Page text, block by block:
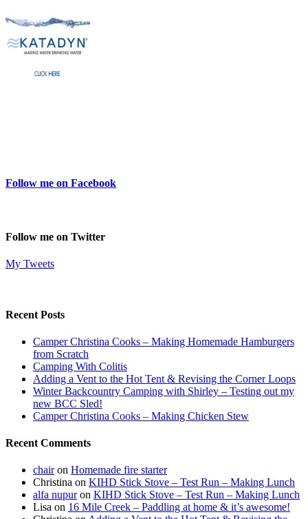
Follow me on Facebook
Follow me on Twitter
My Tweets
Recent Posts
Camper Christina Cooks – Making Homemade Hamburgers
from Scratch
Camping With Colitis
Adding a Vent to the Hot Tent & Revising the Corner Loops
Winter Backcountry Camping with Shirley – Testing out my
new BCC Sled!
Camper Christina Cooks – Making Chicken Stew
Recent Comments
chairon Homemade fire starter
Christina on KIHD Stick Stove – Test Run – Making Lunch
alfa nupuron KIHD Stick Stove – Test Run – Making Lunch
Lisa on 16 Mile Creek – Paddling at home & it’s awesome!